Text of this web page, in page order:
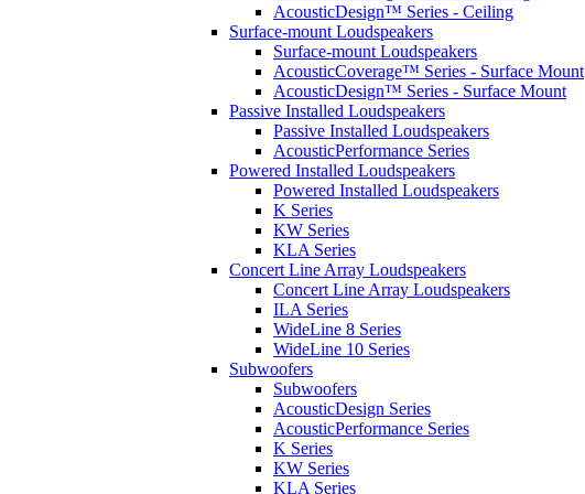
AcousticDesign™ Series - Ceiling
Surface-mount Loudspeakers
Surface-mount Loudspeakers
AcousticCoverage™ Series - Surface Mount
AcousticDesign™ Series - Surface Mount
Passive Installed Loudspeakers
Passive Installed Loudspeakers
AcousticPerformance Series
Powered Installed Loudspeakers
Powered Installed Loudspeakers
K Series
KW Series
KLA Series
Concert Line Array Loudspeakers
Concert Line Array Loudspeakers
ILA Series
WideLine 8 Series
WideLine 10 Series
Subwoofers
Subwoofers
AcousticDesign Series
AcousticPerformance Series
K Series
KW Series
KLA Series